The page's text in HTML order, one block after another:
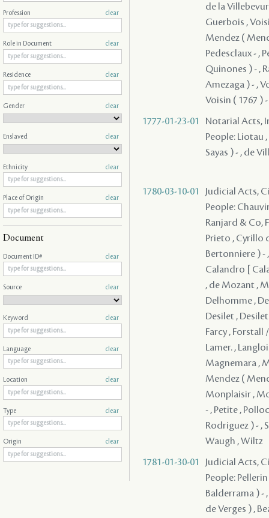
de la
Guerbois ,
Mendez (
Pedesclaux - ,
Quinones ) - ,
Amezaga ) - ,
Voisin ( 1767 ) -
1777-01-23-01
Notarial Acts,
People: Liotau
Sayas ) - , de
1780-03-10-01
Judicial Acts,
People:
Ranjard & Co,
Prieto , Cyrillo
Bertonniere ) -
Calandro [
, de Mozant ,
Delhomme ,
Desilet ,
Farcy , Forstall
Lamer. ,
Magnemara ,
Mendez (
Monplaisir ,
- , Petite ,
Rodriguez ) - ,
Waugh , Wiltz
1781-01-30-01
Judicial Acts,
People:
Balderrama ) -
de Verges ) ,
Profession clear
Role in Document clear
Residence clear
Gender clear
Enslaved clear
Ethnicity clear
Place of Origin clear
Document
Document ID# clear
Source clear
Keyword clear
Language clear
Location clear
Type clear
Origin clear